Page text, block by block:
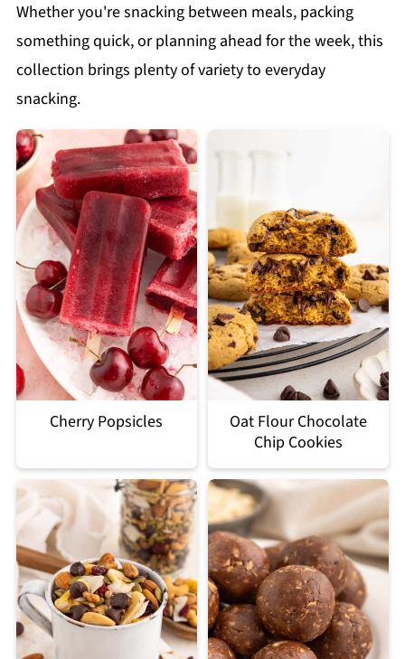
Whether you're snacking between meals, packing
something quick, or planning ahead for the week, this
collection brings plenty of variety to everyday
snacking.
Cherry Popsicles
Oat Flour Chocolate
Chip Cookies